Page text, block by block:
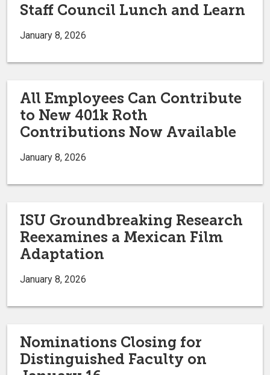
Staff Council Lunch and Learn
January 8, 2026
All Employees Can Contribute
to New 401k Roth
Contributions Now Available
January 8, 2026
ISU Groundbreaking Research
Reexamines a Mexican Film
Adaptation
January 8, 2026
Nominations Closing for
Distinguished Faculty on